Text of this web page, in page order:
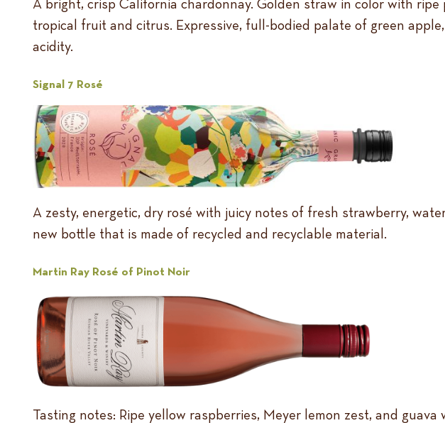
A bright, crisp California chardonnay. Golden straw in color with
tropical fruit and citrus. Expressive, full-bodied palate of green
acidity.
Signal 7 Rosé
A zesty, energetic, dry rosé with juicy notes of fresh strawberry,
new bottle that is made of recycled and recyclable material.
Martin Ray Rosé of Pinot Noir
Tasting notes: Ripe yellow raspberries, Meyer lemon zest, and